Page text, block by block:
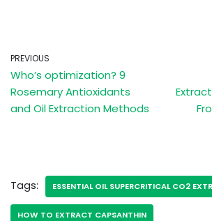
PREVIOUS
Who’s optimization? 9
Rosemary Antioxidants
and Oil Extraction Methods
Tags: ESSENTIAL OIL SUPERCRITICAL CO2
HOW TO EXTRACT CAPSANTHIN